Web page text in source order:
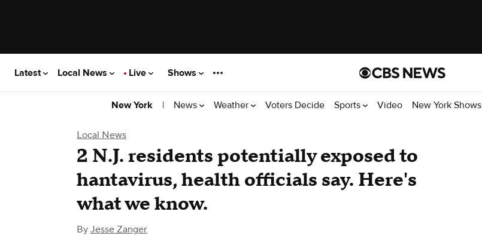
Latest Local News Live Shows
New York | News Weather Voters Decide Sports Video New York Shows
Local News
2 N.J. residents potentially exposed to
hantavirus, health officials say. Here's
what we know.
By Jesse Zanger